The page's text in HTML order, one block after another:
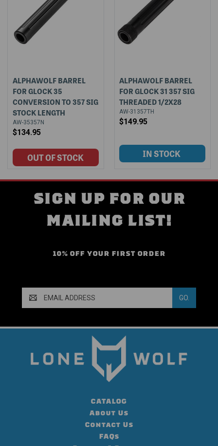
ALPHAWOLF BARREL
FOR GLOCK 35
CONVERSION TO 357 SIG
STOCK LENGTH
AW-35357N
$134.95
ALPHAWOLF BARREL
FOR GLOCK 31 357 SIG
THREADED 1/2X28
AW-31357TH
$149.95
SIGN UP FOR OUR
MAILING LIST!
10% OFF YOUR FIRST ORDER
Address
CATALOG
About Us
Contact Us
FAQs